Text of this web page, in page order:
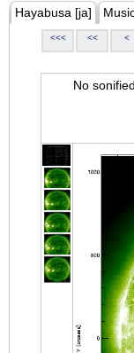
Hayabusa [ja]
<<< << <
No